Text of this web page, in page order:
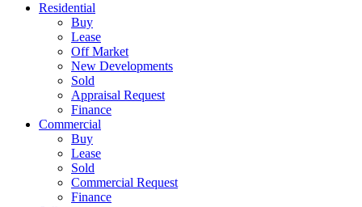
Residential
Buy
Lease
Off Market
New Developments
Sold
Appraisal Request
Finance
Commercial
Buy
Lease
Sold
Commercial Request
Finance